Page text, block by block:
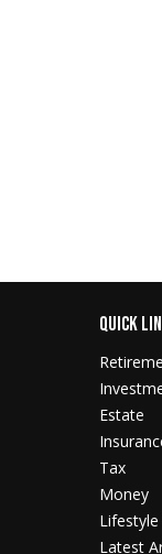
QUICK
Estate
Tax
Money
Lifestyle
Latest